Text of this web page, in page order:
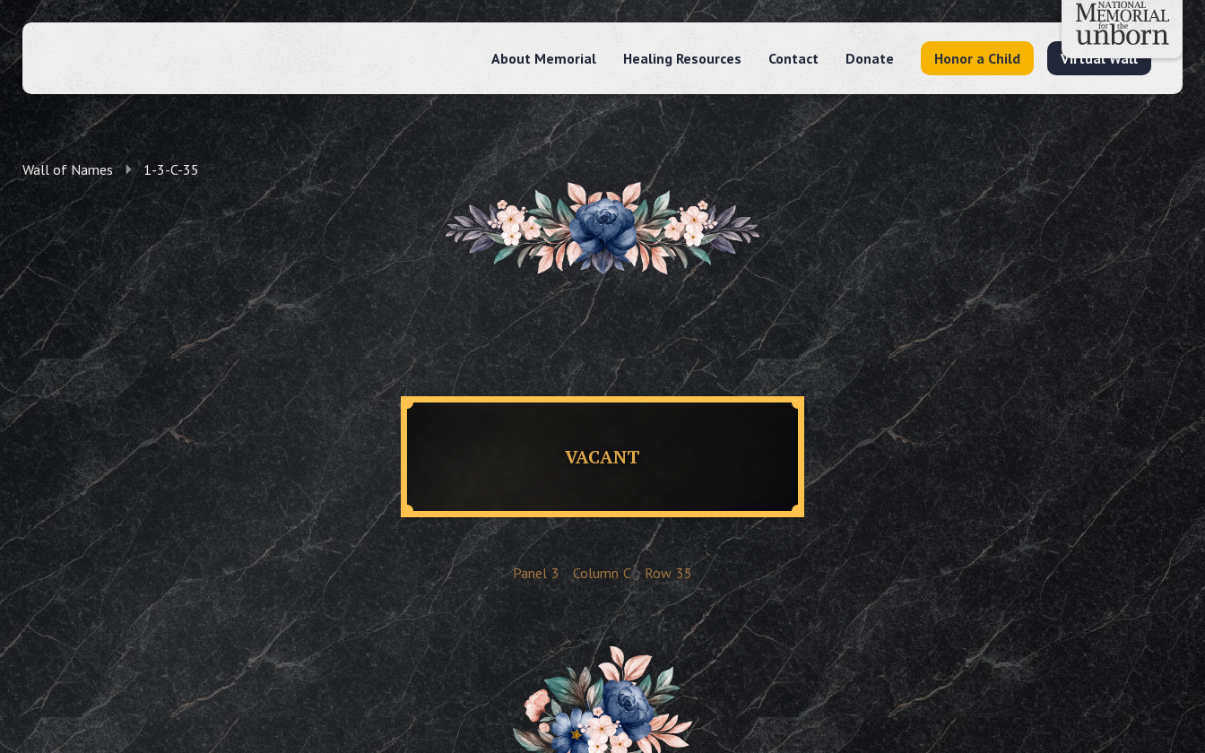
About Memorial Healing Resources Contact Donate Honor a Child Virtual Wall
Wall of Names 1-3-C-35
VACANT
Panel 3 Column C Row 35